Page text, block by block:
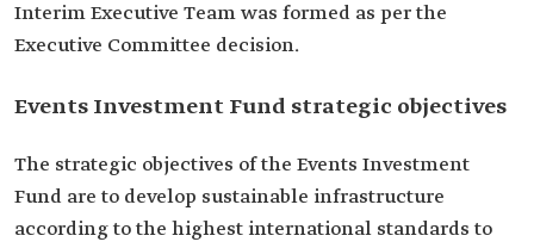
Interim Executive Team was formed as per the
Executive Committee decision.
Events Investment Fund strategic objectives
The strategic objectives of the Events Investment
Fund are to develop sustainable infrastructure
according to the highest international standards to